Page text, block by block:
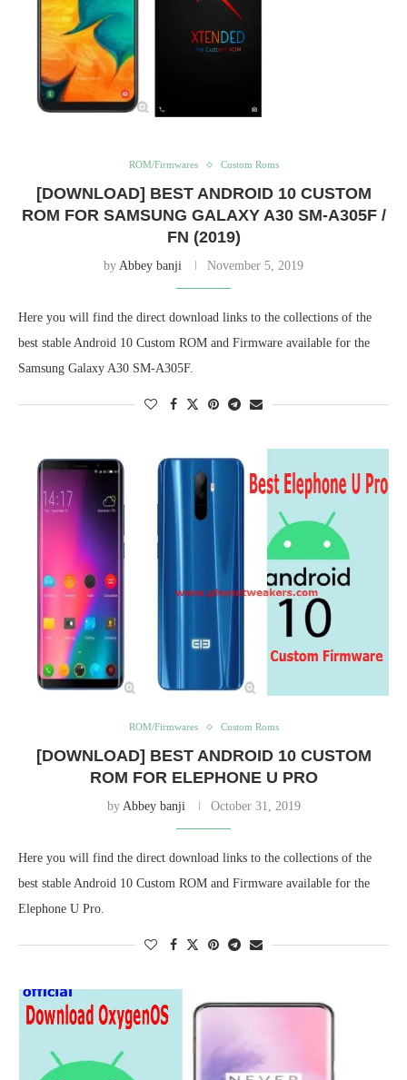
ROM/Firmwares Custom Roms
[DOWNLOAD] BEST ANDROID 10 CUSTOM
ROM FOR SAMSUNG GALAXY A30 SM-A305F /
FN (2019)
by Abbey banji November 5, 2019
Here you will find the direct download links to the collections of the
best stable Android 10 Custom ROM and Firmware available for the
Samsung Galaxy A30 SM-A305F.
ROM/Firmwares Custom Roms
[DOWNLOAD] BEST ANDROID 10 CUSTOM
ROM FOR ELEPHONE U PRO
by Abbey banji October 31, 2019
Here you will find the direct download links to the collections of the
best stable Android 10 Custom ROM and Firmware available for the
Elephone U Pro.